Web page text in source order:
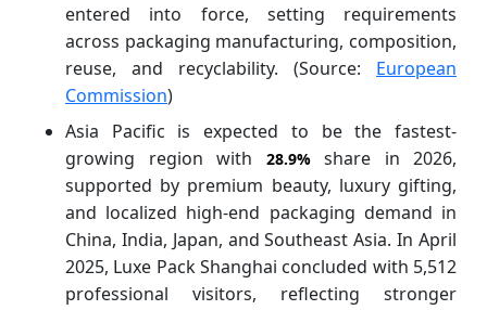
entered into force, setting requirements
across packaging manufacturing, composition,
reuse, and recyclability. (Source: European
Commission)
Asia Pacific is expected to be the fastest-
growing region with
28.9%share in 2026,
supported by premium beauty, luxury gifting,
and localized high-end packaging demand in
China, India, Japan, and Southeast Asia. In April
2025, Luxe Pack Shanghai concluded with 5,512
professional visitors, reflecting stronger